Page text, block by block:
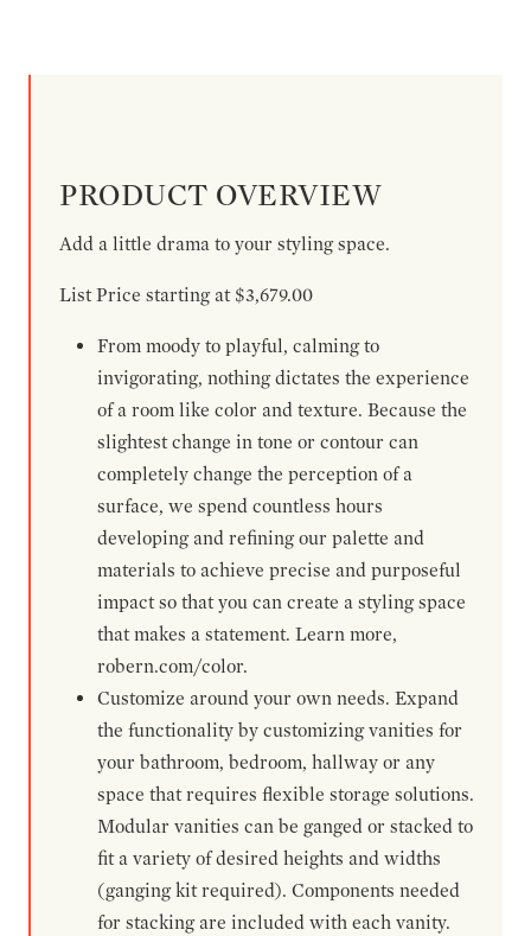
PRODUCT OVERVIEW
Add a little drama to your styling space.
List Price starting at $3,679.00
From moody to playful, calming to
invigorating, nothing dictates the experience
of a room like color and texture. Because the
slightest change in tone or contour can
completely change the perception of a
surface, we spend countless hours
developing and refining our palette and
materials to achieve precise and purposeful
impact so that you can create a styling space
that makes a statement. Learn more,
robern.com/color.
Customize around your own needs. Expand
the functionality by customizing vanities for
your bathroom, bedroom, hallway or any
space that requires flexible storage solutions.
Modular vanities can be ganged or stacked to
fit a variety of desired heights and widths
(ganging kit required). Components needed
for stacking are included with each vanity.